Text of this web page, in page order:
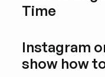
Time
Instagram
show how